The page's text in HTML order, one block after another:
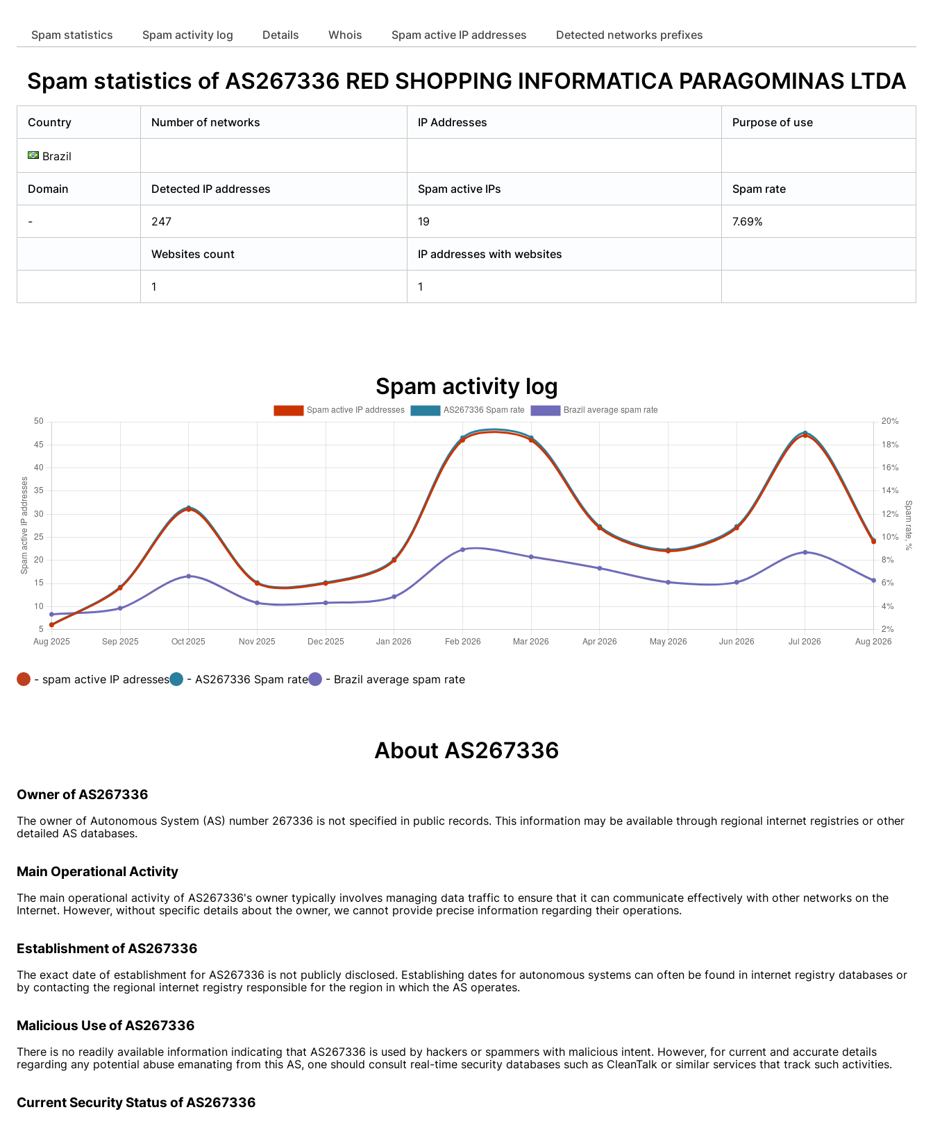
Spam statistics Spam activity log Details whois Spam active IP addresses Detected networks prefixes
Spam statistics of AS267336 RED SHOPPING INFORMATICA PARAGOMINAS LTDA
Country Number of networks IP Addresses Purpose of use
Brazil
Domain Detected IP addresses Spam active IPs Spam rate
- 247 19 7.69%
Websites count IP addresses with websites
1 1
Spam activity log
- spam active IP adresses - AS267336 Spam rate - Brazil average spam rate
About AS267336
Owner of AS267336
The owner of Autonomous System (AS) number 267336 is not specified in public records. This information may be available through regional internet registries or other
detailed AS databases.
Main Operational Activity
The main operational activity of AS267336's owner typically involves managing data traffic to ensure that it can communicate effectively with other networks on the
Internet. However, without specific details about the owner, we cannot provide precise information regarding their operations.
Establishment of AS267336
The exact date of establishment for AS267336 is not publicly disclosed. Establishing dates for autonomous systems can often be found in internet registry databases or
by contacting the regional internet registry responsible for the region in which the AS operates.
Malicious Use of AS267336
There is no readily available information indicating that AS267336 is used by hackers or spammers with malicious intent. However, for current and accurate details
regarding any potential abuse emanating from this AS, one should consult real-time security databases such as CleanTalk or similar services that track such activities.
Current Security Status of AS267336